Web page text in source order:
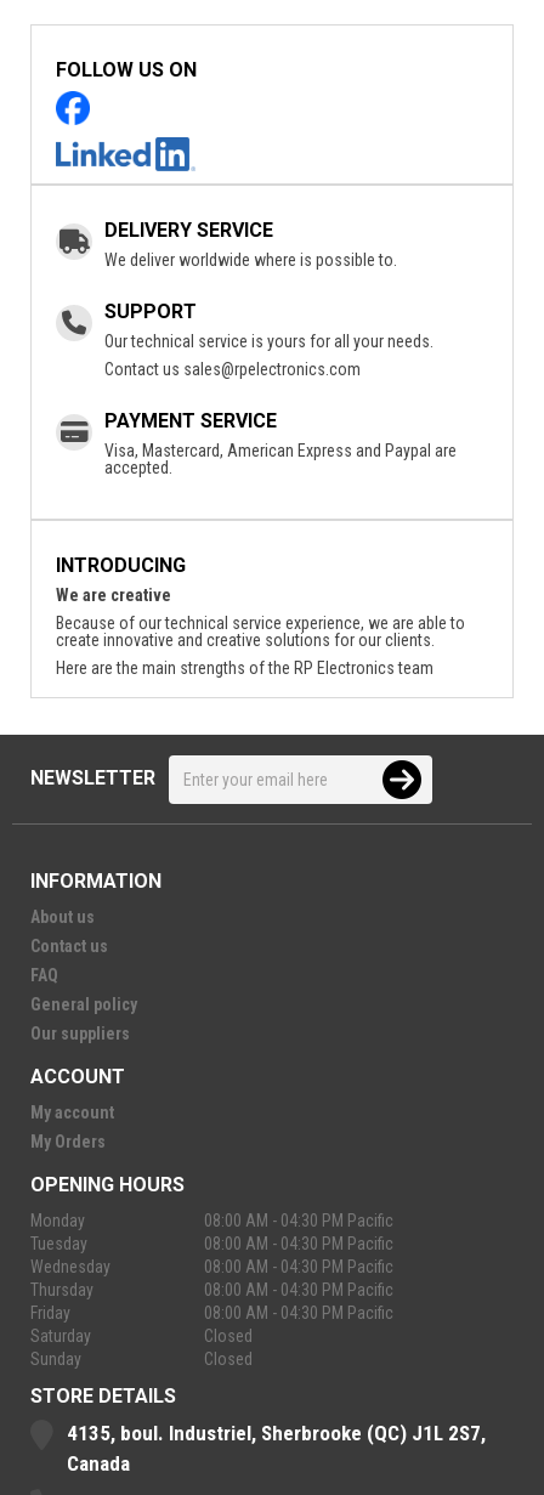
FOLLOW US ON
DELIVERY SERVICE
We deliver worldwide where is possible to.
SUPPORT
Our technical service is yours for all your needs.
Contact us sales@rpelectronics.com
PAYMENT SERVICE
Visa, Mastercard, American Express and Paypal are
accepted.
INTRODUCING
We are creative
Because of our technical service experience, we are able to
create innovative and creative solutions for our clients.
Here are the main strengths of the RP Electronics team
NEWSLETTER
INFORMATION
About us
Contact us
FAQ
General policy
Our suppliers
ACCOUNT
My account
My Orders
OPENING HOURS
Monday
08:00 AM - 04:30 PM Pacific
Tuesday
08:00 AM - 04:30 PM Pacific
Wednesday
08:00 AM - 04:30 PM Pacific
Thursday
08:00 AM - 04:30 PM Pacific
Friday
08:00 AM - 04:30 PM Pacific
Saturday
Closed
Sunday
Closed
STORE DETAILS
4135, boul. Industriel, Sherbrooke (QC) J1L 2S7,
Canada